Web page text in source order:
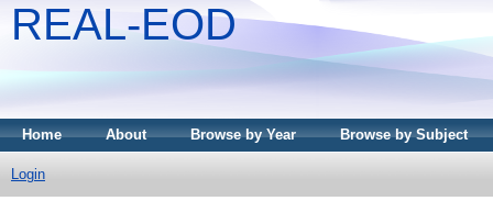
REAL-EOD
Home About Browse by Year Browse by Subject
Login